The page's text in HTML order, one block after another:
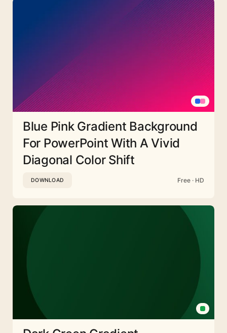
Blue Pink Gradient Background
For PowerPoint With A Vivid
Diagonal Color Shift
DOWNLOAD Free · HD